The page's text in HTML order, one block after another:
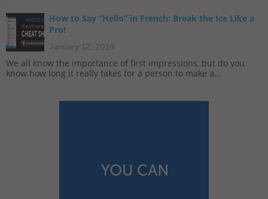
How to Say “Hello” in French: Break the Ice Like a
Pro!
January 12, 2019
We all know the importance of first impressions, but do you
know how long it really takes for a person to make a...